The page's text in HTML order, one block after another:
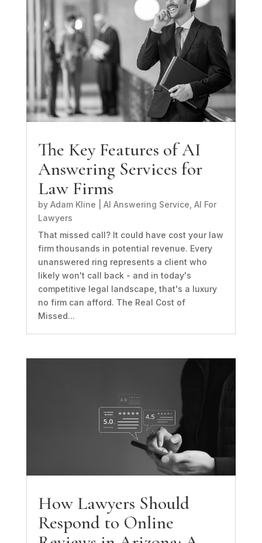
The Key Features of AI
Answering Services for
Law Firms
by Adam Kline AI Answering Service AI For
Lawyers
That missed call? It could have cost your law
firm thousands in potential revenue. Every
unanswered ring represents a client who
likely won't call back - and in today's
competitive legal landscape, that's a luxury
no firm can afford. The Real Cost of
Missed...
How Lawyers Should
Respond to Online